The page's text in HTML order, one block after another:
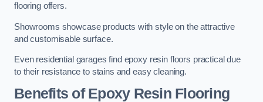
flooring offers.
Showrooms showcase products with style on the attractive
and customisable surface.
Even residential garages find epoxy resin floors practical due
to their resistance to stains and easy cleaning.
Benefits of Epoxy Resin Flooring